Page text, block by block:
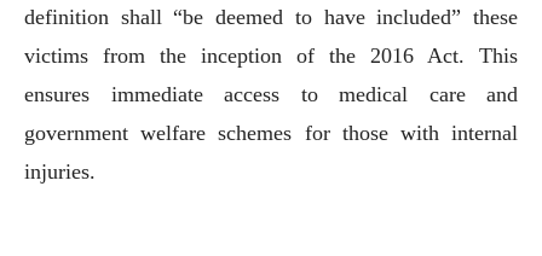
definition shall “be deemed to have included” these
victims from the inception of the 2016 Act. This
ensures immediate access to medical care and
government welfare schemes for those with internal
injuries.